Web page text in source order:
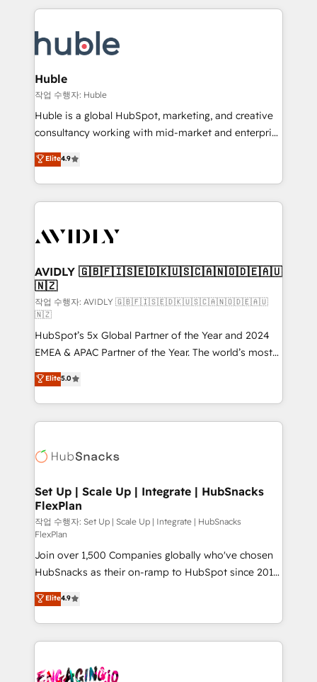
teams has worked with clients just like you Let’s
looking for...and get your next big initiative moving!
Company of the Year 2024/25 INSIDEA helps
engine. We onboard your team, migrate your data,
and build AI-powered workflows that drive adoption
from week one, in your time zone. What we do ➤
Onboarding: Live in weeks, with workflows built
around your business, not a template. ➤ Migration:
Move from any legacy CRM. Zero downtime, full data
run your revenue process. Sales, marketing, and
service wired together. ➤ AI and Integrations: Layer
tune-ups, feature rollouts, adoption coaching. Buying
HubSpot, switching to it, or reviving a stale portal?
We are built for the work.
Huble
작업 수행자: Huble
Huble is a global HubSpot, marketing, and creative
consultancy working with mid-market and enterprise
businesses. We go beyond implementation, shaping
the strategy, processes, and teams that turn
HubSpot into a genuine growth engine. Named
HubSpot's Global Partner of the Year in 2024,
worldwide, and with over 15 years in the ecosystem,
One company, one operating model, delivering
across offices and consulting teams in the UK, USA,
Canada, Germany, France, Belgium, Singapore, and
South Africa. Certified compliant with ISO/IEC
27001:2022 and ISO 9001:2015 across all seven
international offices and 175+ employees.
Elite4.9
AVIDLY 🇬🇧🇫🇮🇸🇪🇩🇰🇺🇸🇨🇦🇳🇴🇩🇪🇦🇺
🇳🇿
작업 수행자: AVIDLY 🇬🇧🇫🇮🇸🇪🇩🇰🇺🇸🇨🇦🇳🇴🇩🇪🇦🇺
🇳🇿
HubSpot’s 5x Global Partner of the Year and 2024
EMEA & APAC Partner of the Year. The world’s most
experienced and fully accredited HubSpot Solutions
Partner. 🚀 With 2,750+ HubSpot projects delivered
and 370+ specialists across EMEA, APAC and NAM,
we de-risk complex CRM programmes and
multi-region migrations to AI-powered automation,
scale. 🏆 HubSpot’s CEO called us “the partner of the
future.” Others agree it is proof of trust built through
measurable impact.
Elite5.0
Set Up | Scale Up | Integrate | HubSnacks
FlexPlan
작업 수행자: Set Up | Scale Up | Integrate | HubSnacks
FlexPlan
Join over 1,500 Companies globally who've chosen
HubSnacks as their on-ramp to HubSpot since 2014
Simple pay-as-you-go plans that accelerate value...
1️⃣ Set Up | Onboarding New or Check-fixing existing
HubSpot portals 2️⃣ Scale Up | 100% HubSpot Task
Execution... Global 24/7 ... All Experts 3️⃣ Integrate |
Slash months from your API Integration project... ⬅️
Elite4.9